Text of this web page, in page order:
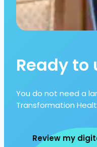
Ready
You do not need a
Transformation
Review my